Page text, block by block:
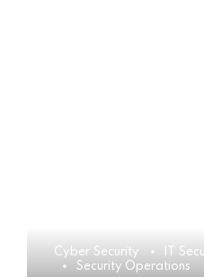
Cyber Security
IT
Security Operations